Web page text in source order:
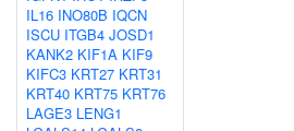
IL16 INO80B IQCN
ISCU ITGB4 JOSD1
KANK2 KIF1A KIF9
KIFC3 KRT27 KRT31
KRT40 KRT75 KRT76
LAGE3 LENG1